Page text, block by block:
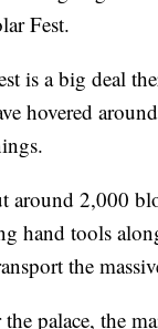
Fest.
is a big deal
hovered
around 2,000
hand tools
the
palace, the